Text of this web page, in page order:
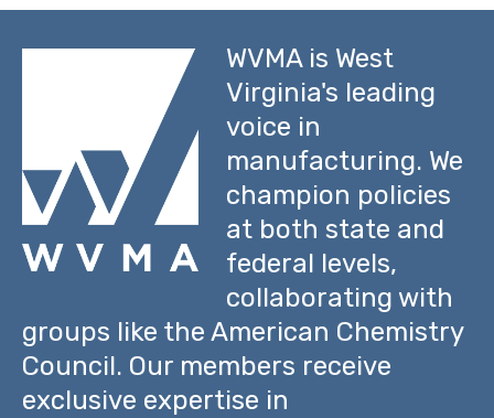
WVMA is West
Virginia's leading
voice in
manufacturing. We
champion policies
at both state and
federal levels,
collaborating with
groups like the American Chemistry
Council. Our members receive
exclusive expertise in